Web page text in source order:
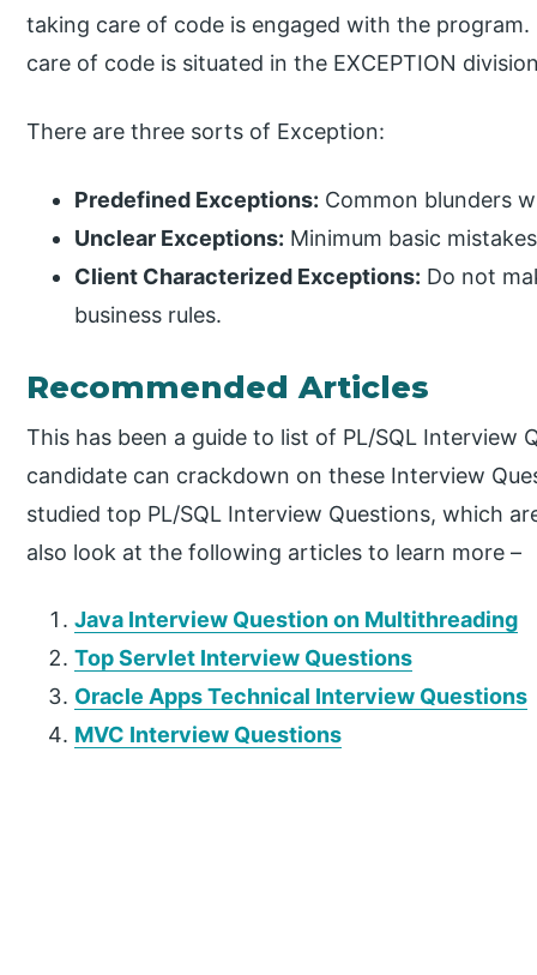
taking care of code is engaged with the
care of code is situated in the EXCEPTION
There are three sorts of Exception:
Predefined Exceptions: Common blunders
Unclear Exceptions: Minimum basic
Client Characterized Exceptions: Do not
business rules.
Recommended Articles
This has been a guide to list of PL/SQL Interview
candidate can crackdown on these Interview
studied top PL/SQL Interview Questions, which
also look at the following articles to learn more –
Java Interview Question on Multithreading
Top Servlet Interview Questions
Oracle Apps Technical Interview Questions
MVC Interview Questions